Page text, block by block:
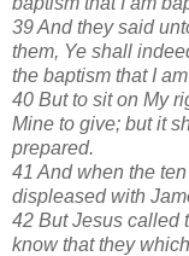
39 And they said
them, Ye shall
the baptism that I
40 But to sit on My
Mine to give; but it
prepared.
41 And when the
displeased with
42 But Jesus called
know that they